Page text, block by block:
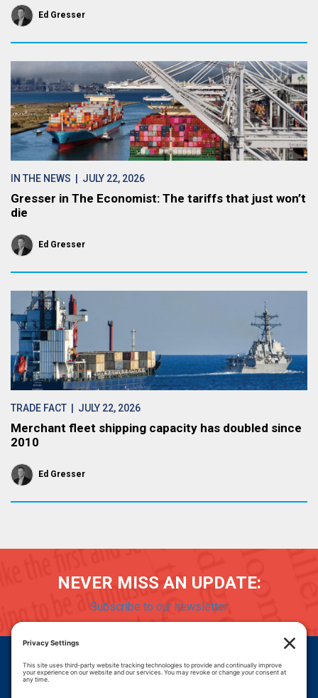
Ed Gresser
IN THE NEWS | JULY 22, 2026
Gresser in The Economist: The tariffs that just won’t
die
Ed Gresser
TRADE FACT | JULY 22, 2026
Merchant fleet shipping capacity has doubled since
2010
Ed Gresser
NEVER MISS AN UPDATE:
Subscribe to our newsletter